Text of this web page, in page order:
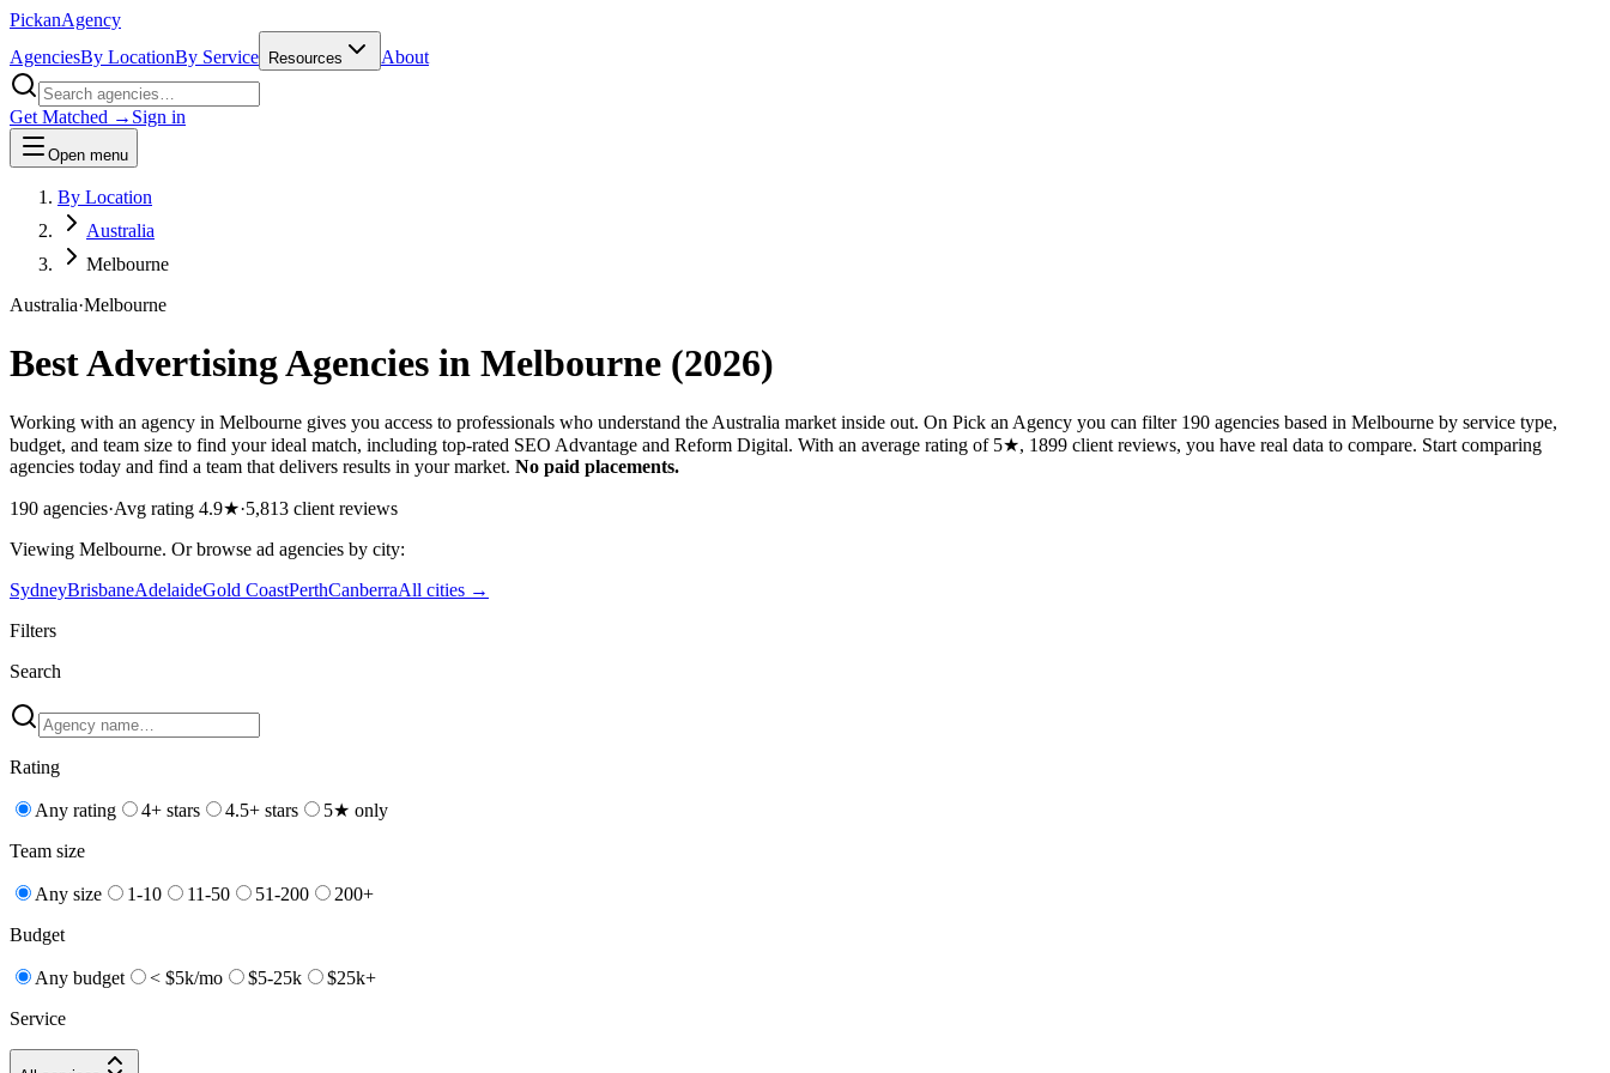
PickanAgency
AgenciesBy LocationBy Service Resources About
Get Matched → Sign in
Open menu
By Location
Australia
Melbourne
Australia·Melbourne
Best Advertising Agencies in Melbourne (2026)
Working with an agency in Melbourne gives you access to professionals who understand the Australia market inside out. On Pick an Agency you can filter 190 agencies based in Melbourne by service type,
budget, and team size to find your ideal match, including top-rated SEO Advantage and Reform Digital. With an average rating of 5★, 1899 client reviews, you have real data to compare. Start comparing
agencies today and find a team that delivers results in your market. No paid placements.
190 agencies·Avg rating 4.9★·5,813 client reviews
Viewing Melbourne. Or browse ad agencies by city:
SydneyBrisbaneAdelaideGold CoastPerthCanberraAll cities →
Filters
Search
Rating
Any rating 4+ stars 4.5+ stars
5★ only
Team size
Any size 1-10 11-50 51-200
200+
Budget
Any budget < $5k/mo $5-25k
$25k+
Service